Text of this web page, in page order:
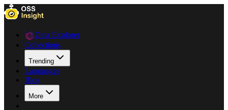
Data Explorer
Collections
Trending
Languages
Blog
More